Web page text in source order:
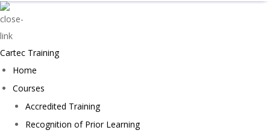
Cartec Training
Home
Courses
Accredited Training
Recognition of Prior Learning